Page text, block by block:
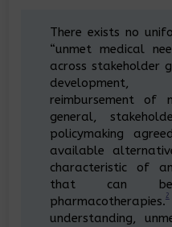
There exists no
“unmet medical
across stakeholder
reimbursement of
general,
policymaking
available
characteristic of
that can be
pharmacotherapies. 2
understanding,